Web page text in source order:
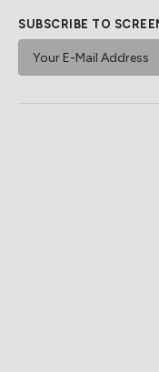
SUBSCRIBE TO